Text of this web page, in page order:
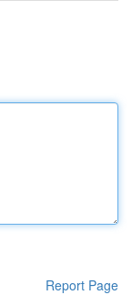
Report Page